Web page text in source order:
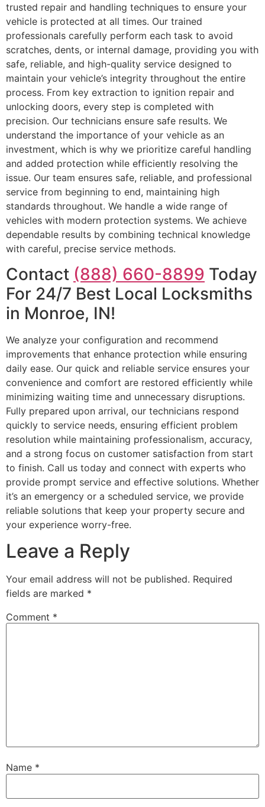
trusted repair and handling techniques to ensure your
vehicle is protected at all times. Our trained
professionals carefully perform each task to avoid
scratches, dents, or internal damage, providing you with
safe, reliable, and high-quality service designed to
maintain your vehicle’s integrity throughout the entire
process. From key extraction to ignition repair and
unlocking doors, every step is completed with
precision. Our technicians ensure safe results. We
understand the importance of your vehicle as an
investment, which is why we prioritize careful handling
and added protection while efficiently resolving the
issue. Our team ensures safe, reliable, and professional
service from beginning to end, maintaining high
standards throughout. We handle a wide range of
vehicles with modern protection systems. We achieve
dependable results by combining technical knowledge
with careful, precise service methods.
Contact (888) 660-8899 Today
For 24/7 Best Local Locksmiths
in Monroe, IN!
We analyze your configuration and recommend
improvements that enhance protection while ensuring
daily ease. Our quick and reliable service ensures your
convenience and comfort are restored efficiently while
minimizing waiting time and unnecessary disruptions.
Fully prepared upon arrival, our technicians respond
quickly to service needs, ensuring efficient problem
resolution while maintaining professionalism, accuracy,
and a strong focus on customer satisfaction from start
to finish. Call us today and connect with experts who
provide prompt service and effective solutions. Whether
it’s an emergency or a scheduled service, we provide
reliable solutions that keep your property secure and
your experience worry-free.
Leave a Reply
Your email address will not be published. Required
fields are marked *
Comment *
Name *